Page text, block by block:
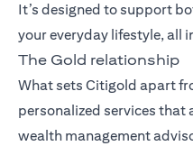
It’s designed to support
your everyday lifestyle, all
The Gold relationship
What sets Citigold apart
personalized services that
wealth management